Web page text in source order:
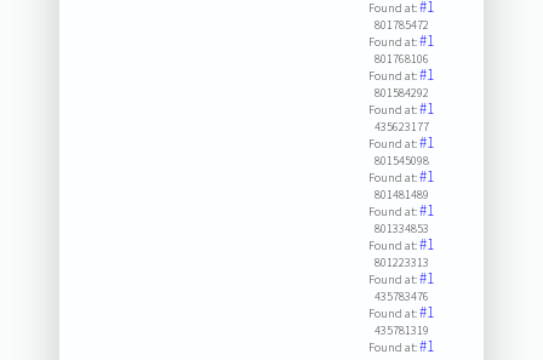
Found at:#1
801785472
Found at:#1
801768106
Found at:#1
801584292
Found at:#1
435623177
Found at:#1
801545098
Found at:#1
801481489
Found at:#1
801334853
Found at:#1
801223313
Found at:#1
435783476
Found at:#1
435781319
Found at:#1